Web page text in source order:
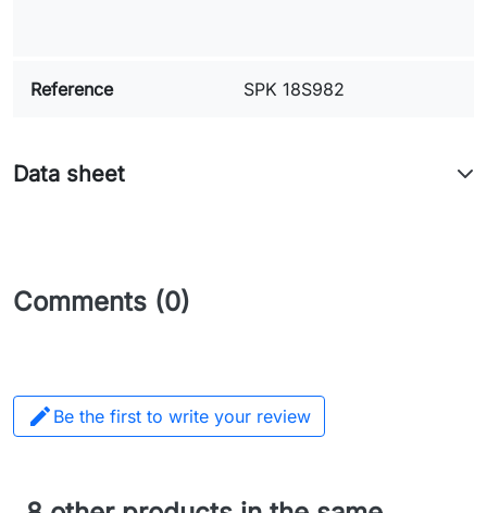
Reference SPK 18S982
Data sheet
Comments (0)
 Be the first to write your review